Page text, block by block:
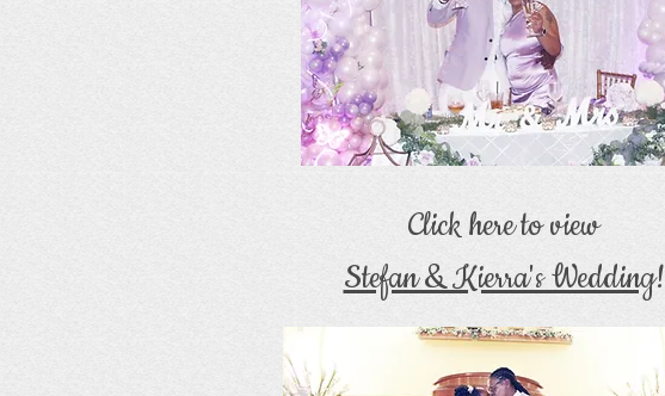
Click here to view
Stefan & Kierra's Wedding!